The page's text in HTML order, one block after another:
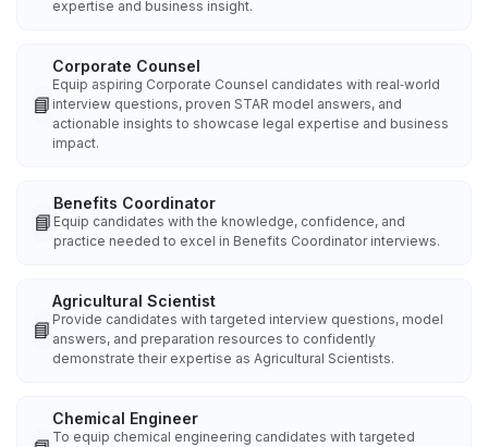
expertise and business insight.
📘
Corporate Counsel
Equip aspiring Corporate Counsel candidates with real‑world
interview questions, proven STAR model answers, and
actionable insights to showcase legal expertise and business
impact.
📘
Benefits Coordinator
Equip candidates with the knowledge, confidence, and
practice needed to excel in Benefits Coordinator interviews.
📘
Agricultural Scientist
Provide candidates with targeted interview questions, model
answers, and preparation resources to confidently
demonstrate their expertise as Agricultural Scientists.
Chemical Engineer
To equip chemical engineering candidates with targeted